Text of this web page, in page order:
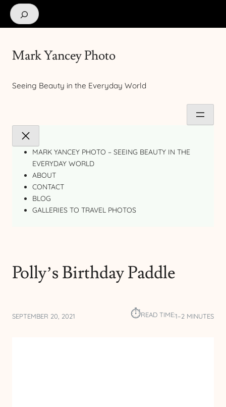
Search
Mark Yancey Photo
Seeing Beauty in the Everyday World
MARK YANCEY PHOTO – SEEING BEAUTY IN THE
EVERYDAY WORLD
ABOUT
CONTACT
BLOG
GALLERIES TO TRAVEL PHOTOS
Polly’s Birthday Paddle
SEPTEMBER 20, 2021 ⏱︎READ TIME:1–2 MINUTES